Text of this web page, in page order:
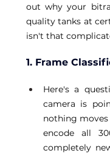
out why your
quality tanks at
isn't that
1. Frame
Here's a
camera is
nothing
encode all
completely